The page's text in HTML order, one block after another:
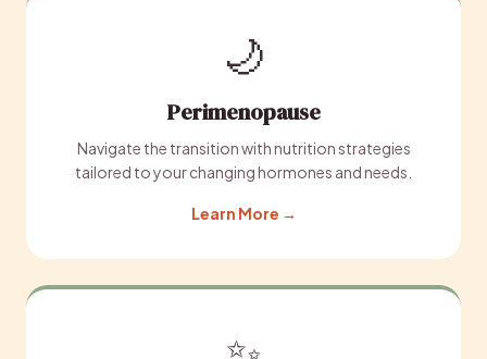
🌙
Perimenopause
Navigate the transition with nutrition strategies
tailored to your changing hormones and needs.
Learn More →